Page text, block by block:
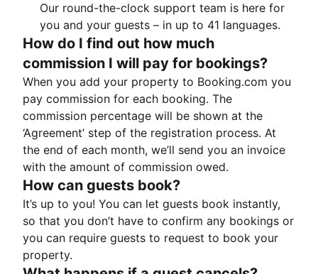
Our round-the-clock support team is here for
you and your guests – in up to 41 languages.
How do I find out how much
commission I will pay for bookings?
When you add your property to Booking.com you
pay commission for each booking. The
commission percentage will be shown at the
‘Agreement’ step of the registration process. At
the end of each month, we’ll send you an invoice
with the amount of commission owed.
How can guests book?
It’s up to you! You can let guests book instantly,
so that you don’t have to confirm any bookings or
you can require guests to request to book your
property.